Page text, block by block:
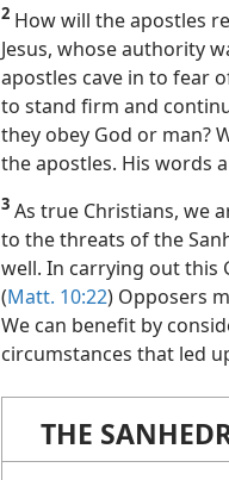
2 How will the apostles
Jesus, whose authority
apostles cave in to fear
to stand firm and
they obey God or man?
the apostles. His words
3 As true Christians, we
to the threats of the
well. In carrying out this
(Matt. 10:22) Opposers
We can benefit by
circumstances that led
THE